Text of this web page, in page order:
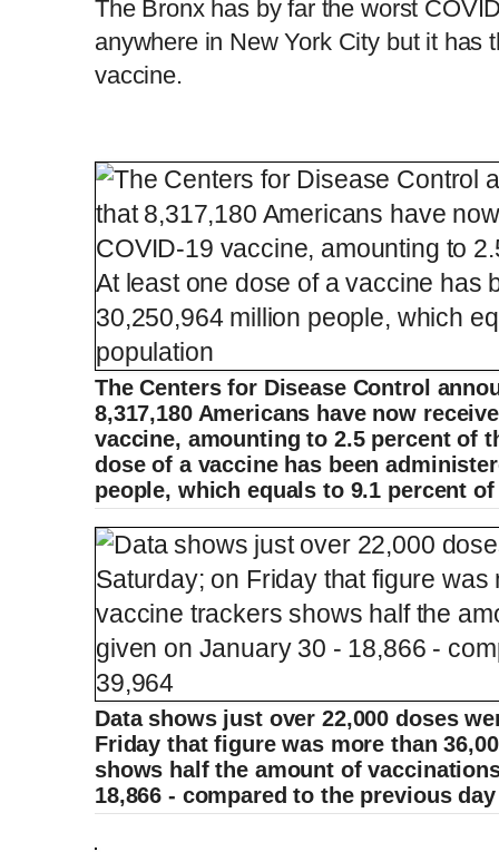
The Bronx has by far the worst
anywhere in New York City but it has
vaccine.
The Centers for Disease Control
8,317,180 Americans have now
vaccine, amounting to 2.5 percent of
dose of a vaccine has been
people, which equals to 9.1 percent
Data shows just over 22,000 doses
Friday that figure was more than
shows half the amount of
18,866 - compared to the previous day